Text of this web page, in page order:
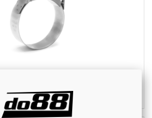
Mikalor Supra Heavy duty W2